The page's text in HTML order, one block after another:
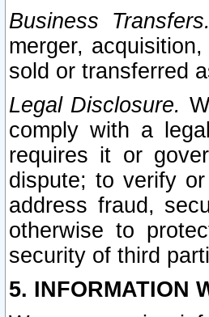
Business Transfers.
merger,
sold or transferred
Legal Disclosure.
comply with a
requires it or
dispute; to verify
address fraud,
otherwise to
security of third
5. INFORMATION